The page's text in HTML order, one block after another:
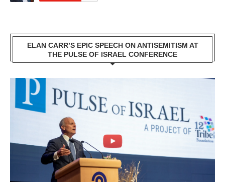
ELAN CARR’S EPIC SPEECH ON ANTISEMITISM AT
THE PULSE OF ISRAEL CONFERENCE